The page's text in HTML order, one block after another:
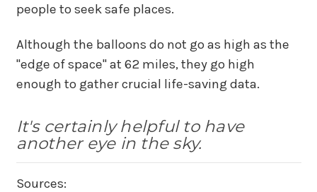
people to seek safe places.
Although the balloons do not go as high as the
"edge of space" at 62 miles, they go high
enough to gather crucial life-saving data.
It's certainly helpful to have
another eye in the sky.
Sources: